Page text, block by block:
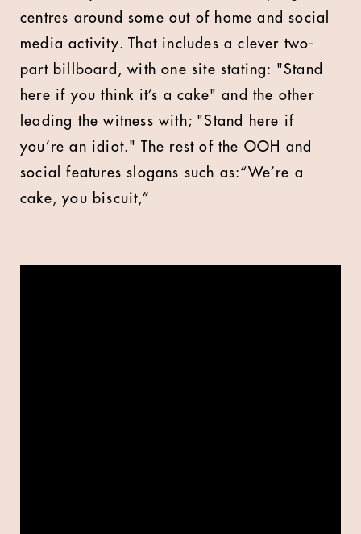
centres around some out of home and social
media activity. That includes a clever two-
part billboard, with one site stating: "Stand
here if you think it’s a cake" and the other
leading the witness with; "Stand here if
you’re an idiot." The rest of the OOH and
social features slogans such as:“We’re a
cake, you biscuit,”